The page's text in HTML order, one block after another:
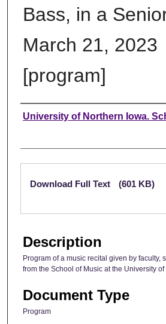
Bass, in a
March 21, 2023
[program]
Authors
University of Northern Iowa.
Files
Download Full Text (601 KB)
Description
Program of a music recital given by faculty,
from the School of Music at the University
Document Type
Program